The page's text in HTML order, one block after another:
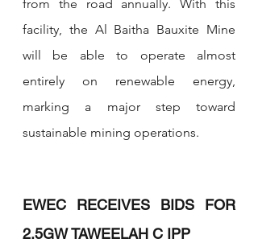
from the road annually. With this
facility, the Al Baitha Bauxite Mine
will be able to operate almost
entirely on renewable energy,
marking a major step toward
sustainable mining operations.
EWEC RECEIVES BIDS FOR
2.5GW TAWEELAH C IPP